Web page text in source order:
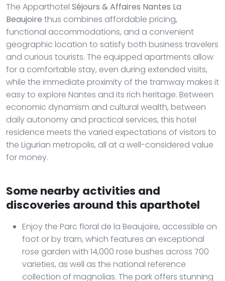
The Apparthotel Séjours & Affaires Nantes La
Beaujoire thus combines affordable pricing,
functional accommodations, and a convenient
geographic location to satisfy both business travelers
and curious tourists. The equipped apartments allow
for a comfortable stay, even during extended visits,
while the immediate proximity of the tramway makes it
easy to explore Nantes and its rich heritage. Between
economic dynamism and cultural wealth, between
daily autonomy and practical services, this hotel
residence meets the varied expectations of visitors to
the Ligurian metropolis, all at a well-considered value
for money.
Some nearby activities and
discoveries around this aparthotel
Enjoy the Parc floral de la Beaujoire, accessible on
foot or by tram, which features an exceptional
rose garden with 14,000 rose bushes across 700
varieties, as well as the national reference
collection of magnolias. The park offers stunning